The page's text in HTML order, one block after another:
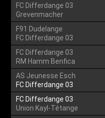
FC Differdange 03
Grevenmacher
F91 Dudelange
FC Differdange 03
FC Differdange 03
RM Hamm Benfica
AS Jeunesse Esch
FC Differdange 03
FC Differdange 03
Union Kayl-Tétange